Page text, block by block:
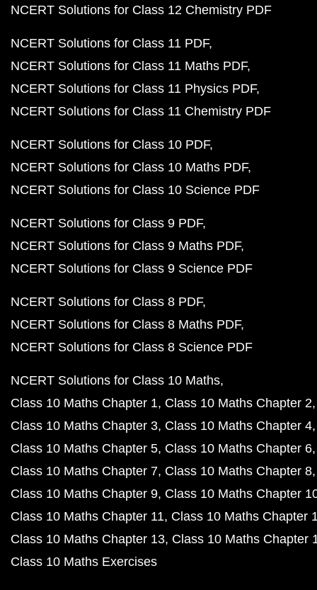
NCERT Solutions for Class 12 Chemistry PDF
NCERT Solutions for Class 11 PDF
NCERT Solutions for Class 11 Maths PDF
NCERT Solutions for Class 11 Physics PDF
NCERT Solutions for Class 11 Chemistry PDF
NCERT Solutions for Class 10 PDF
NCERT Solutions for Class 10 Maths PDF
NCERT Solutions for Class 10 Science PDF
NCERT Solutions for Class 9 PDF
NCERT Solutions for Class 9 Maths PDF
NCERT Solutions for Class 9 Science PDF
NCERT Solutions for Class 8 PDF
NCERT Solutions for Class 8 Maths PDF
NCERT Solutions for Class 8 Science PDF
NCERT Solutions for Class 10 Maths
Class 10 Maths Chapter 1 Class 10 Maths Chapter 2
Class 10 Maths Chapter 3 Class 10 Maths Chapter 4
Class 10 Maths Chapter 5 Class 10 Maths Chapter 6
Class 10 Maths Chapter 7 Class 10 Maths Chapter 8
Class 10 Maths Chapter 9 Class 10 Maths Chapter
Class 10 Maths Chapter 11 Class 10 Maths Chapter
Class 10 Maths Chapter 13 Class 10 Maths Chapter
Class 10 Maths Exercises